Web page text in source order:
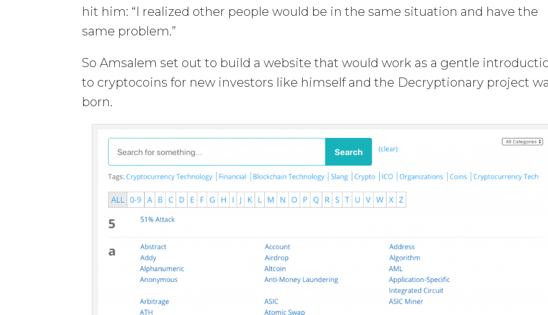
hit him: “I realized other people would be in the same situation and have the
same problem.”
So Amsalem set out to build a website that would work as a gentle
to cryptocoins for new investors like himself and the Decryptionary project
born.